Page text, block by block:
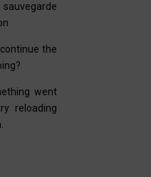
the
went
reloading